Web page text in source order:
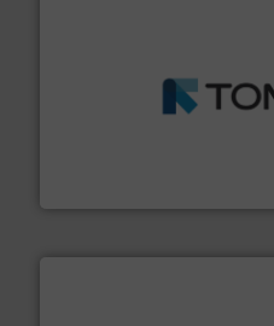
management industries
More info ➜